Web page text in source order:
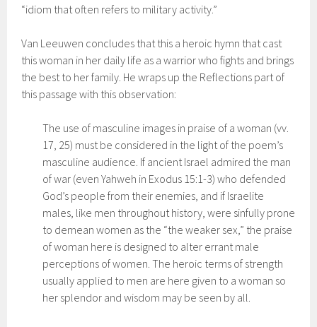
“idiom that often refers to military activity.”
Van Leeuwen concludes that this a heroic hymn that cast
this woman in her daily life as a warrior who fights and brings
the best to her family. He wraps up the Reflections part of
this passage with this observation:
The use of masculine images in praise of a woman (vv.
17, 25) must be considered in the light of the poem’s
masculine audience. If ancient Israel admired the man
of war (even Yahweh in Exodus 15:1-3) who defended
God’s people from their enemies, and if Israelite
males, like men throughout history, were sinfully prone
to demean women as the “the weaker sex,” the praise
of woman here is designed to alter errant male
perceptions of women. The heroic terms of strength
usually applied to men are here given to a woman so
her splendor and wisdom may be seen by all.